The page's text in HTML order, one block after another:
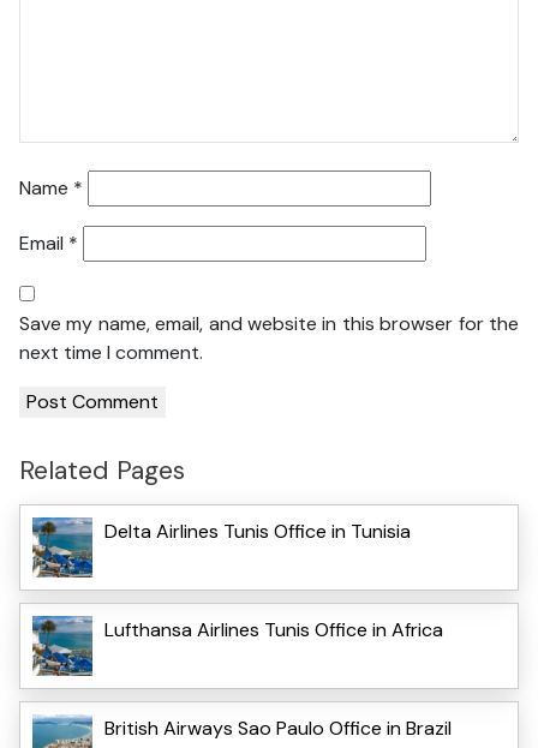
Name *
Email *
Save my name, email, and website in this browser for the
next time I comment.
Related Pages
Delta Airlines Tunis Office in Tunisia
Lufthansa Airlines Tunis Office in Africa
British Airways Sao Paulo Office in Brazil